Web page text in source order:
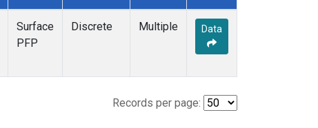
Surface
PFP
Discrete Multiple Data
Records per page: